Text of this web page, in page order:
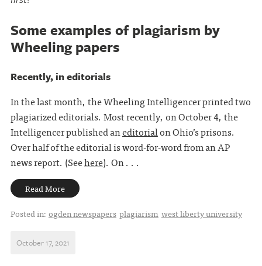
Some examples of plagiarism by
Wheeling papers
Recently, in editorials
In the last month, the Wheeling Intelligencer printed two
plagiarized editorials. Most recently, on October 4, the
Intelligencer published aneditorialon Ohio’s prisons.
Over half of the editorial is word-for-word from an AP
news report. (Seehere). On . . .
Read More
Posted in: ogden newspapers plagiarism west liberty university
October 17, 2021